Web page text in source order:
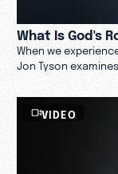
What Is God's
When we
Jon Tyson
VIDEO